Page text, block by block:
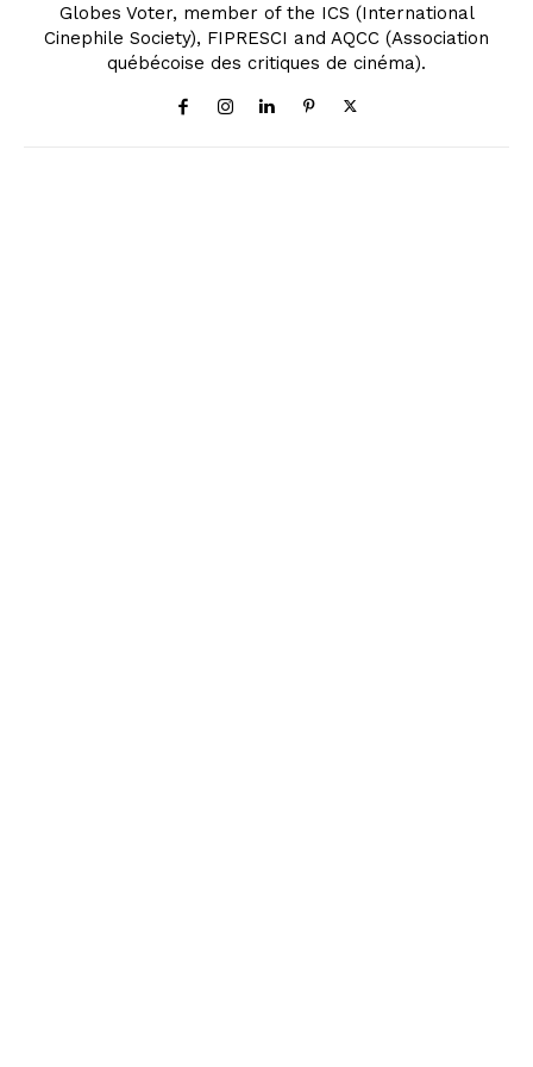
Globes Voter, member of the ICS (International
Cinephile Society), FIPRESCI and AQCC (Association
québécoise des critiques de cinéma).